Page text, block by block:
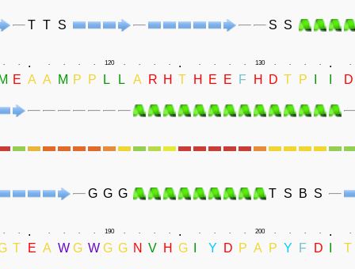
T T S S S
. . . . . . . 120 . . . . . . . . . 130 . . . . . .
M E A A M P P L L A R H T H E E F H D T P
D
G G G T S B S
. . . . . . . 190 . . . . . . . . . 200 . . . . . .
T E A W G W G G N V H G Y D P A P Y F D
T